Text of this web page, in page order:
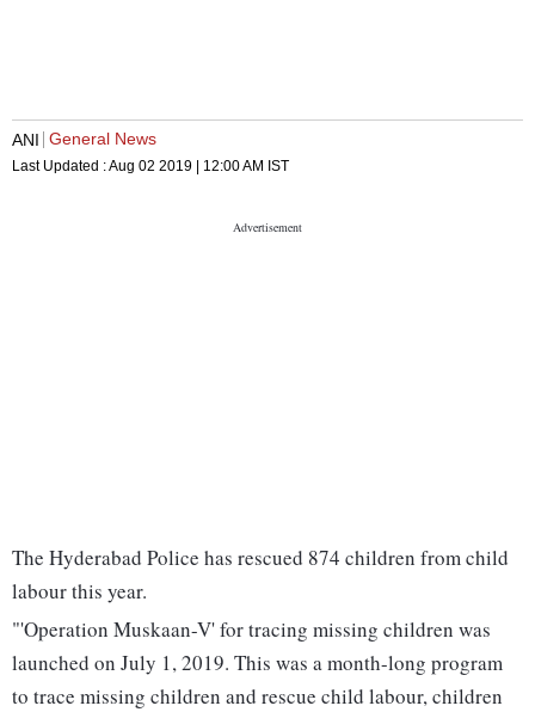
ANI General News
Last Updated :Aug 02 2019 | 12:00 AM IST
The Hyderabad Police has rescued 874 children from child
labour this year.
"'Operation Muskaan-V' for tracing missing children was
launched on July 1, 2019. This was a month-long program
to trace missing children and rescue child labour, children